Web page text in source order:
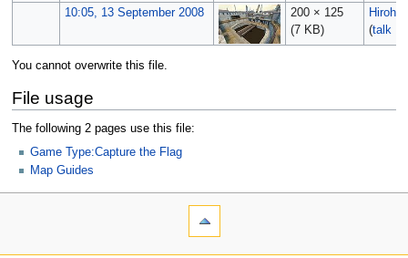
10:05, 13 September 2008
200 × 125
(7 KB)
Hirohito
(talk|
You cannot overwrite this file.
File usage
The following 2 pages use this file:
Game Type:Capture the Flag
Map Guides